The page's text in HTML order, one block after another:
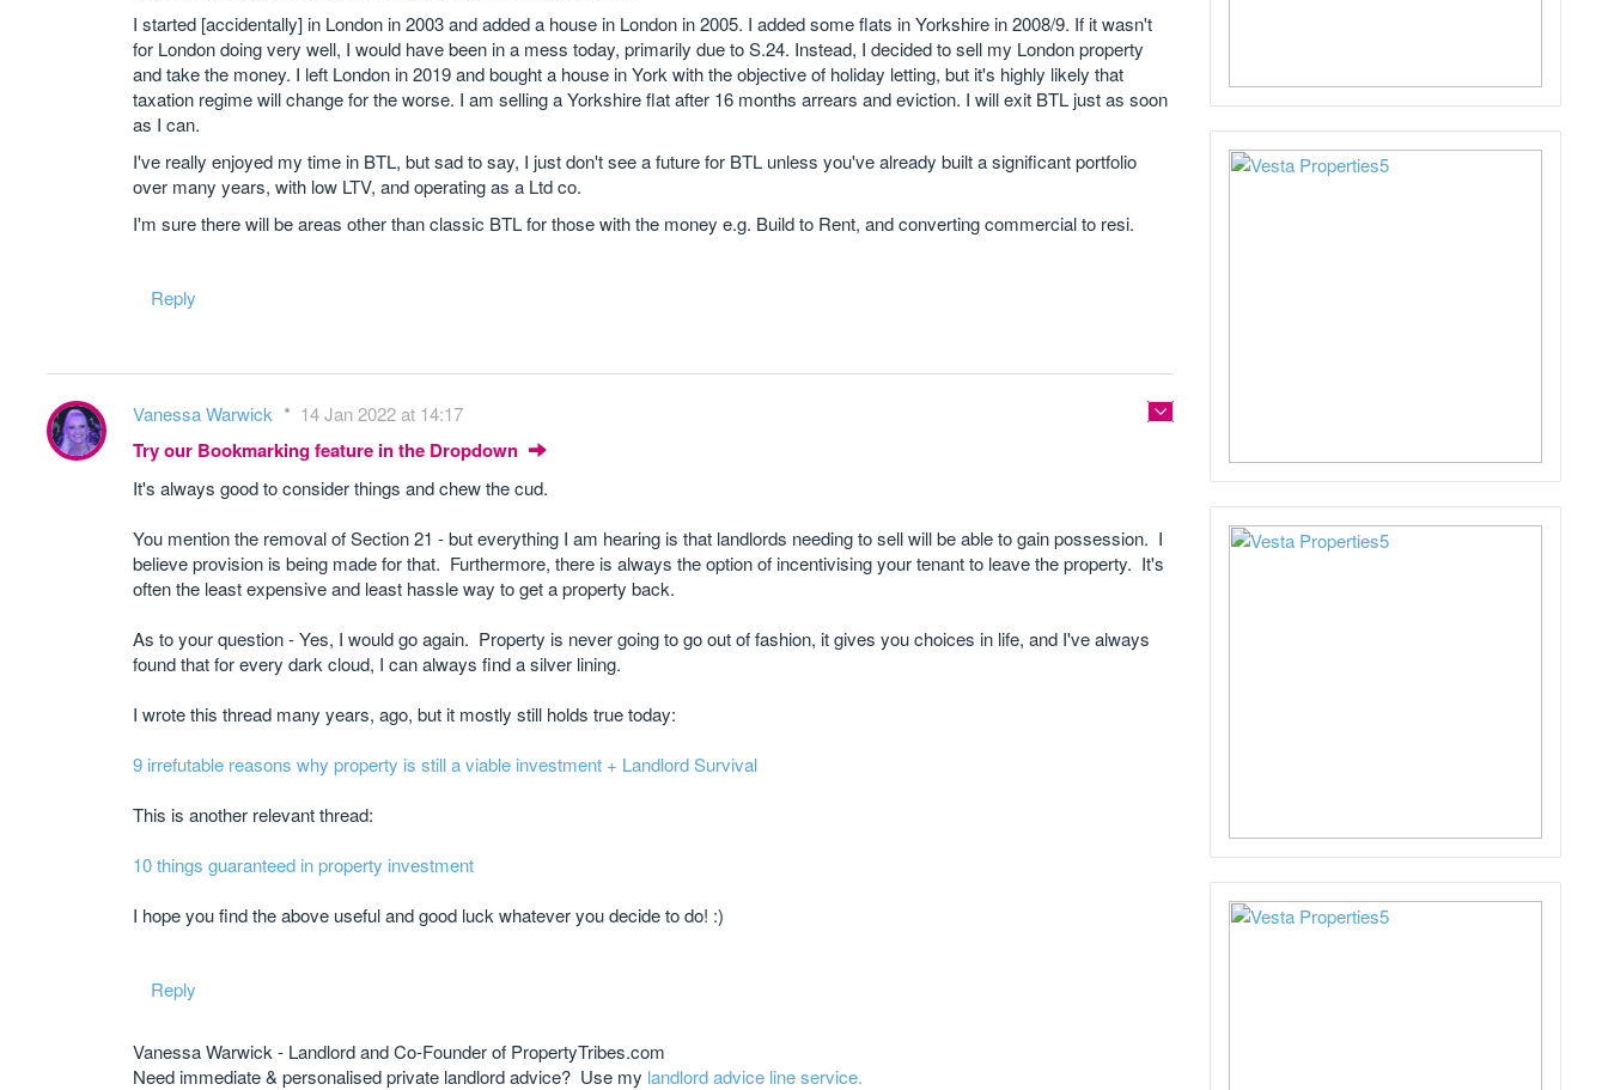
I started [accidentally] in London in 2003 and added a house in London in 2005. I added some flats in Yorkshire in 2008/9. If it wasn't
for London doing very well, I would have been in a mess today, primarily due to S.24. Instead, I decided to sell my London property
and take the money. I left London in 2019 and bought a house in York with the objective of holiday letting, but it's highly likely that
taxation regime will change for the worse. I am selling a Yorkshire flat after 16 months arrears and eviction. I will exit BTL just as soon
as I can.
I've really enjoyed my time in BTL, but sad to say, I just don't see a future for BTL unless you've already built a significant portfolio
over many years, with low LTV, and operating as a Ltd co.
I'm sure there will be areas other than classic BTL for those with the money e.g. Build to Rent, and converting commercial to resi.
Reply
Vanessa Warwick 14 Jan 2022 at 14:17
Try our Bookmarking feature in the Dropdown
It's always good to consider things and chew the cud.
You mention the removal of Section 21 - but everything I am hearing is that landlords needing to sell will be able to gain possession. I
believe provision is being made for that. Furthermore, there is always the option of incentivising your tenant to leave the property. It's
often the least expensive and least hassle way to get a property back.
As to your question - Yes, I would go again. Property is never going to go out of fashion, it gives you choices in life, and I've always
found that for every dark cloud, I can always find a silver lining.
I wrote this thread many years, ago, but it mostly still holds true today:
9 irrefutable reasons why property is still a viable investment + Landlord Survival
This is another relevant thread:
10 things guaranteed in property investment
I hope you find the above useful and good luck whatever you decide to do! :)
Reply
Vanessa Warwick - Landlord and Co-Founder of PropertyTribes.com
Need immediate & personalised private landlord advice? Use my landlord advice line service.